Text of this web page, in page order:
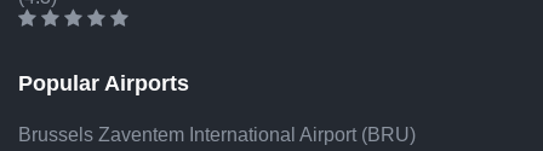
Popular Airports
Brussels Zaventem International Airport (BRU)